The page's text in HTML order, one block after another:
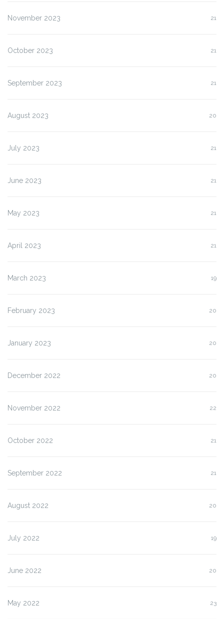
November 2023 21
October 2023 21
September 2023 21
August 2023 20
July 2023 21
June 2023 21
May 2023 21
April 2023 21
March 2023 19
February 2023 20
January 2023 20
December 2022 20
November 2022 22
October 2022 21
September 2022 21
August 2022 20
July 2022 19
June 2022 20
May 2022 23